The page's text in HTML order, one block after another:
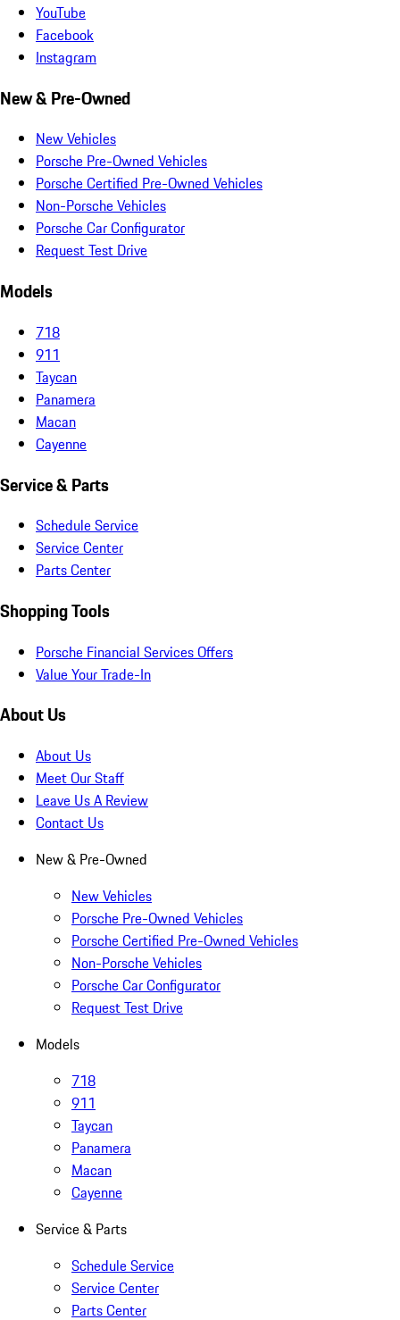
YouTube
Facebook
Instagram
New & Pre-Owned
New Vehicles
Porsche Pre-Owned Vehicles
Porsche Certified Pre-Owned Vehicles
Non-Porsche Vehicles
Porsche Car Configurator
Request Test Drive
Models
718
911
Taycan
Panamera
Macan
Cayenne
Service & Parts
Schedule Service
Service Center
Parts Center
Shopping Tools
Porsche Financial Services Offers
Value Your Trade-In
About Us
About Us
Meet Our Staff
Leave Us A Review
Contact Us
New & Pre-Owned
New Vehicles
Porsche Pre-Owned Vehicles
Porsche Certified Pre-Owned Vehicles
Non-Porsche Vehicles
Porsche Car Configurator
Request Test Drive
Models
718
911
Taycan
Panamera
Macan
Cayenne
Service & Parts
Schedule Service
Service Center
Parts Center